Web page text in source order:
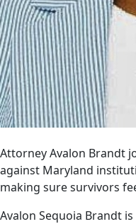
Attorney Avalon Brandt
against Maryland
making sure survivors
Avalon Sequoia Brandt